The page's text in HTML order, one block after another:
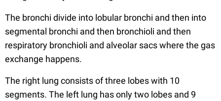
The bronchi divide into lobular bronchi and then into
segmental bronchi and then bronchioli and then
respiratory bronchioli and alveolar sacs where the gas
exchange happens.
The right lung consists of three lobes with 10
segments. The left lung has only two lobes and 9